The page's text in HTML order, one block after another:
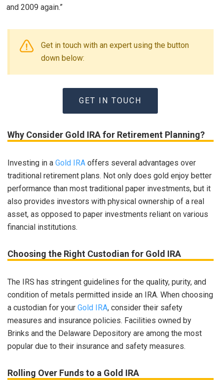
and 2009 again.”
Get in touch with an expert using the button
down below:
GET IN TOUCH
Why Consider Gold IRA for Retirement Planning?
Investing in a Gold IRA offers several advantages over
traditional retirement plans. Not only does gold enjoy better
performance than most traditional paper investments, but it
also provides investors with physical ownership of a real
asset, as opposed to paper investments reliant on various
financial institutions.
Choosing the Right Custodian for Gold IRA
The IRS has stringent guidelines for the quality, purity, and
condition of metals permitted inside an IRA. When choosing
a custodian for your Gold IRA, consider their safety
measures and insurance policies. Facilities owned by
Brinks and the Delaware Depository are among the most
popular due to their insurance and safety measures.
Rolling Over Funds to a Gold IRA